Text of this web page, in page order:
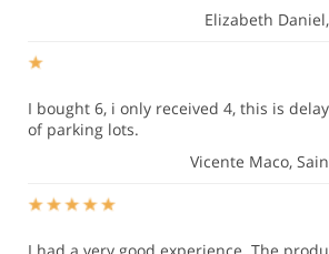
Elizabeth Daniel
I bought 6, i only received 4, this is
of parking lots.
Vicente Maco,